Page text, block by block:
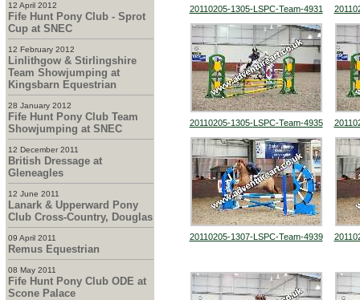
12 April 2012
Fife Hunt Pony Club - Sprot
Cup at SNEC
12 February 2012
Linlithgow & Stirlingshire
Team Showjumping at
Kingsbarn Equestrian
28 January 2012
Fife Hunt Pony Club Team
Showjumping at SNEC
12 December 2011
British Dressage at
Gleneagles
12 June 2011
Lanark & Upperward Pony
Club Cross-Country, Douglas
09 April 2011
Remus Equestrian
08 May 2011
Fife Hunt Pony Club ODE at
Scone Palace
20110205-1305-LSPC-Team-4931
20110205-1305-LSPC-Team-4935
20110205-1307-LSPC-Team-4939